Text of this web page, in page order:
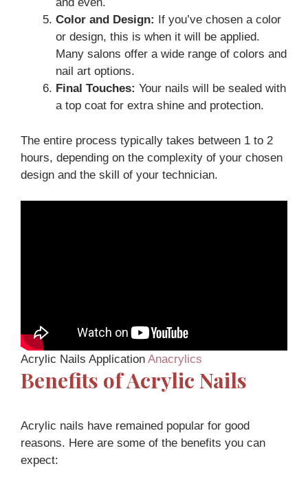
Color and Design:
If you’ve chosen a color
or design, this is when it will be applied.
Many salons offer a wide range of colors and
nail art options.
Final Touches: Your nails will be sealed with
a top coat for extra shine and protection.
The entire process typically takes between 1 to 2
hours, depending on the complexity of your chosen
design and the skill of your technician.
Acrylic Nails Application Anacrylics
Benefits of Acrylic Nails
Acrylic nails have remained popular for good
reasons. Here are some of the benefits you can
expect: